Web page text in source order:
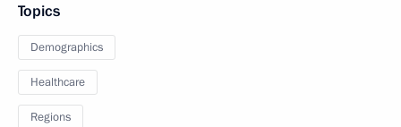
Topics
Demographics
Healthcare
Regions